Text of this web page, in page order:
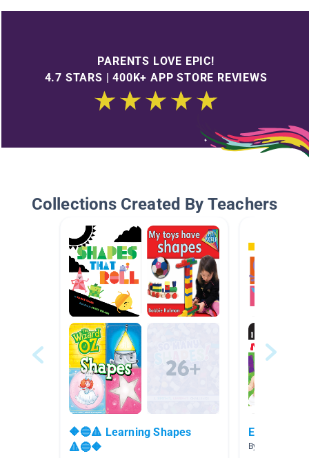
PARENTS LOVE EPIC!
4.7 STARS | 400K+ APP STORE REVIEWS
Collections Created By Teachers
🔶🔵🔺 Learning Shapes
🔺🔵🔶
Early
By Kristen